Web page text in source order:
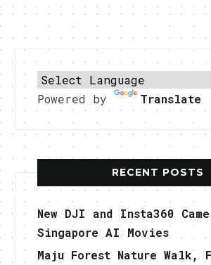
Powered by Translate
RECENT POSTS
New DJI and Insta360
Singapore AI Movies
Maju Forest Nature Walk,